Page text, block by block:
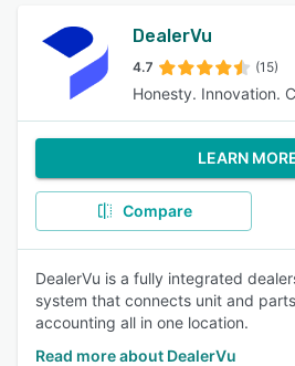
DealerVu
4.7 (15)
Honesty. Innovation.
LEARN
Compare
DealerVu is a fully integrated
system that connects unit and
accounting all in one location.
Read more about DealerVu